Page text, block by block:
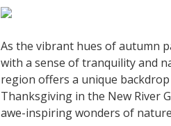
As the vibrant hues of autumn
with a sense of tranquility and
region offers a unique
Thanksgiving in the New River
awe-inspiring wonders of